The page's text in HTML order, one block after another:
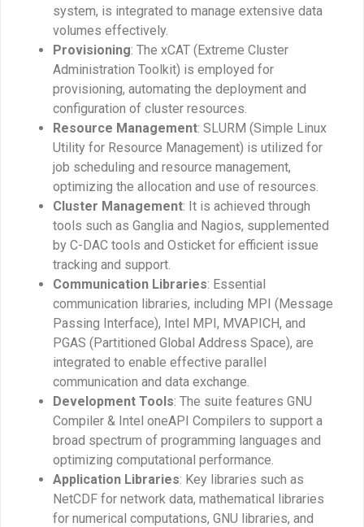
system, is integrated to manage extensive data
volumes effectively.
Provisioning: The xCAT (Extreme Cluster
Administration Toolkit) is employed for
provisioning, automating the deployment and
configuration of cluster resources.
Resource Management: SLURM (Simple Linux
Utility for Resource Management) is utilized for
job scheduling and resource management,
optimizing the allocation and use of resources.
Cluster Management: It is achieved through
tools such as Ganglia and Nagios, supplemented
by C-DAC tools and Osticket for efficient issue
tracking and support.
Communication Libraries: Essential
communication libraries, including MPI (Message
Passing Interface), Intel MPI, MVAPICH, and
PGAS (Partitioned Global Address Space), are
integrated to enable effective parallel
communication and data exchange.
Development Tools: The suite features GNU
Compiler & Intel oneAPI Compilers to support a
broad spectrum of programming languages and
optimizing computational performance.
Application Libraries: Key libraries such as
NetCDF for network data, mathematical libraries
for numerical computations, GNU libraries, and